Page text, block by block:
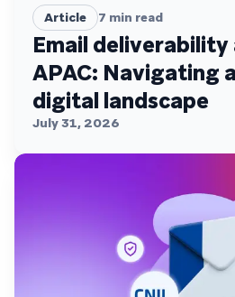
Article 7 min read
Email deliverability
APAC: Navigating
digital landscape
July 31, 2026